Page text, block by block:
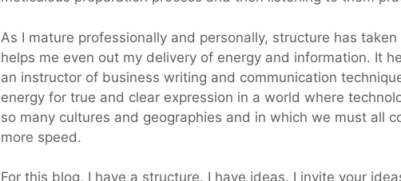
As I mature professionally and personally, structure has
helps me even out my delivery of energy and information. It
an instructor of business writing and communication
energy for true and clear expression in a world where
so many cultures and geographies and in which we must all
more speed.
For this blog, I have a structure. I have ideas. I invite your